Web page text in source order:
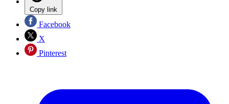
Copy link
Facebook
X
Pinterest